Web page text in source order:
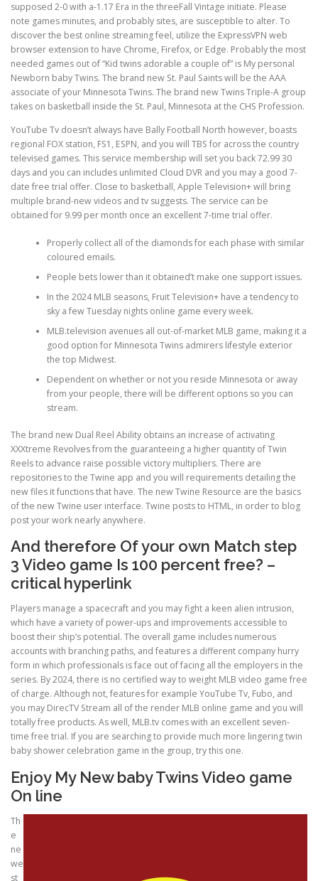
FLEXION DISTRACTION
FUNCTIONAL MEDICINE
MYOFASCIAL RELEASE
PHYSICAL THERAPY
POST SURGICAL REHABILITATION THERAPY
TESTIMONIALS
THERAPEUTIC MODALITIES
TRANSFORMATIONAL (LIFE) COACHING
TREATMENTS
supposed 2-0 with a-1.17 Era in the threeFall Vintage initiate. Please
note games minutes, and probably sites, are susceptible to alter. To
discover the best online streaming feel, utilize the ExpressVPN web
browser extension to have Chrome, Firefox, or Edge. Probably the most
needed games out of “Kid twins adorable a couple of” is My personal
Newborn baby Twins. The brand new St. Paul Saints will be the AAA
associate of your Minnesota Twins. The brand new Twins Triple-A group
takes on basketball inside the St. Paul, Minnesota at the CHS Profession.
YouTube Tv doesn’t always have Bally Football North however, boasts
regional FOX station, FS1, ESPN, and you will TBS for across the country
televised games. This service membership will set you back 72.99 30
days and you can includes unlimited Cloud DVR and you may a good 7-
date free trial offer. Close to basketball, Apple Television+ will bring
multiple brand-new videos and tv suggests. The service can be
obtained for 9.99 per month once an excellent 7-time trial offer.
Properly collect all of the diamonds for each phase with similar
coloured emails.
People bets lower than it obtained’t make one support issues.
In the 2024 MLB seasons, Fruit Television+ have a tendency to
sky a few Tuesday nights online game every week.
MLB.television avenues all out-of-market MLB game, making it a
good option for Minnesota Twins admirers lifestyle exterior
the top Midwest.
Dependent on whether or not you reside Minnesota or away
from your people, there will be different options so you can
stream.
The brand new Dual Reel Ability obtains an increase of activating
XXXtreme Revolves from the guaranteeing a higher quantity of Twin
Reels to advance raise possible victory multipliers. There are
repositories to the Twine app and you will requirements detailing the
new files it functions that have. The new Twine Resource are the basics
of the new Twine user interface. Twine posts to HTML, in order to blog
post your work nearly anywhere.
And therefore Of your own Match step
3 Video game Is 100 percent free? –
critical hyperlink
Players manage a spacecraft and you may fight a keen alien intrusion,
which have a variety of power-ups and improvements accessible to
boost their ship’s potential. The overall game includes numerous
accounts with branching paths, and features a different company hurry
form in which professionals is face out of facing all the employers in the
series. By 2024, there is no certified way to weight MLB video game free
of charge. Although not, features for example YouTube Tv, Fubo, and
you may DirecTV Stream all of the render MLB online game and you will
totally free products. As well, MLB.tv comes with an excellent seven-
time free trial. If you are searching to provide much more lingering twin
baby shower celebration game in the group, try this one.
Enjoy My New baby Twins Video game
On line
Th
e
ne
we
st